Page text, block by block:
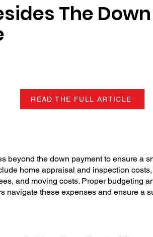
The
READ THE FULL ARTICLE
beyond the down payment to ensure a
home appraisal and inspection
and moving costs. Proper budgeting
navigate these expenses and ensure a